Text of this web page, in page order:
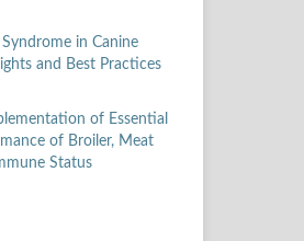
in Canine
and Best Practices
of Essential
of Broiler, Meat
Status